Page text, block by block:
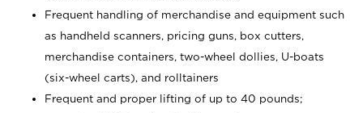
Frequent handling of merchandise and equipment such
as handheld scanners, pricing guns, box cutters,
merchandise containers, two-wheel dollies, U-boats
(six-wheel carts), and rolltainers
Frequent and proper lifting of up to 40 pounds;